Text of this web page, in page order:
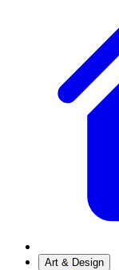
Art & Design